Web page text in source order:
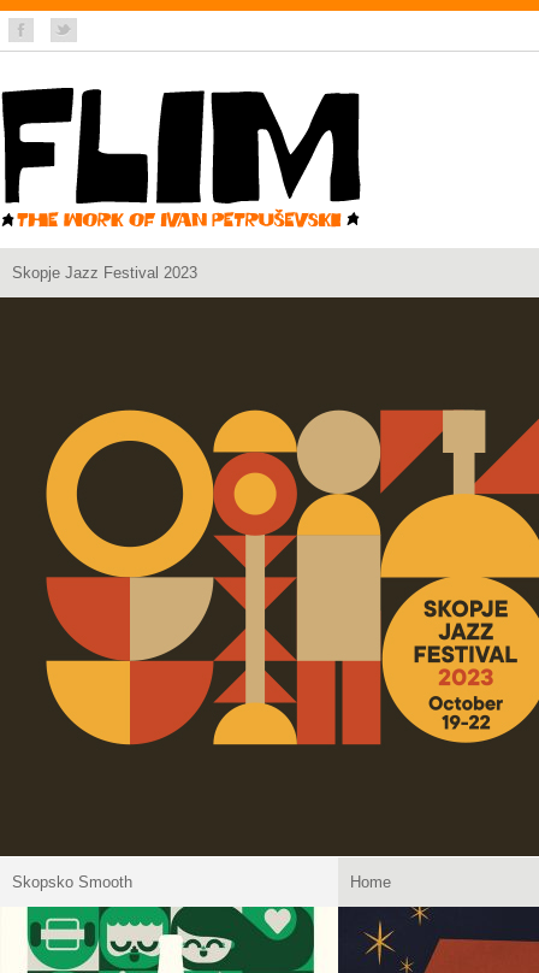
Skopje Jazz Festival 2023
Skopsko Smooth Home